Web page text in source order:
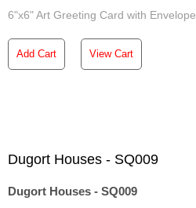
6"x6" Art Greeting Card with Envelope
Add Cart View Cart
Dugort Houses - SQ009
Dugort Houses - SQ009